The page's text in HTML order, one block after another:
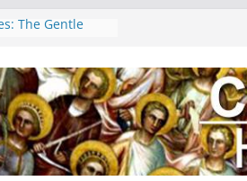
The Gentle
A Testament
The Lamb of
Martyr, and